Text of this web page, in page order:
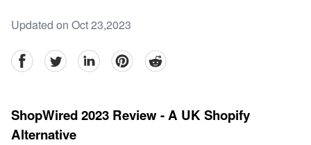
Updated on Oct 23,2023
facebookTwitter linkedinpinterestreddit
ShopWired 2023 Review - A UK Shopify
Alternative